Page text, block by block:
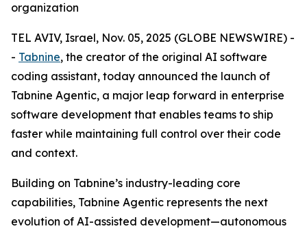
organization
TEL AVIV, Israel, Nov. 05, 2025 (GLOBE NEWSWIRE) -
- Tabnine, the creator of the original AI software
coding assistant, today announced the launch of
Tabnine Agentic, a major leap forward in enterprise
software development that enables teams to ship
faster while maintaining full control over their code
and context.
Building on Tabnine’s industry-leading core
capabilities, Tabnine Agentic represents the next
evolution of AI-assisted development—autonomous